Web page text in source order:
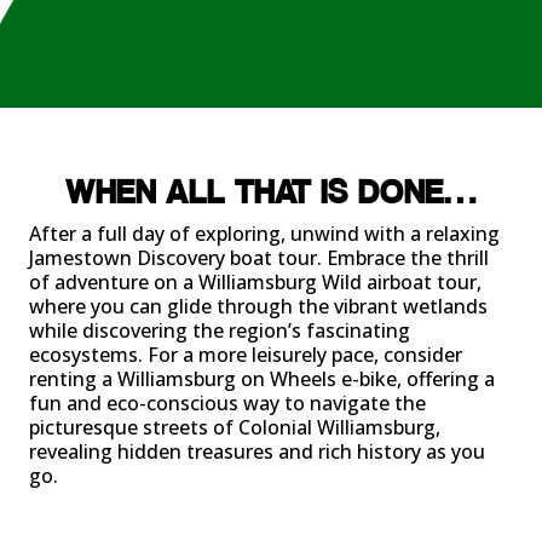
WHEN ALL THAT IS DONE…
After a full day of exploring, unwind with a relaxing
Jamestown Discovery boat tour. Embrace the thrill
of adventure on a Williamsburg Wild airboat tour,
where you can glide through the vibrant wetlands
while discovering the region’s fascinating
ecosystems. For a more leisurely pace, consider
renting a Williamsburg on Wheels e-bike, offering a
fun and eco-conscious way to navigate the
picturesque streets of Colonial Williamsburg,
revealing hidden treasures and rich history as you
go.